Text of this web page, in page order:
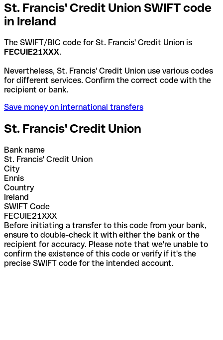
St. Francis' Credit Union SWIFT code
in Ireland
The SWIFT/BIC code for St. Francis' Credit Union is
FECUIE21XXX.
Nevertheless, St. Francis' Credit Union use various codes
for different services. Confirm the correct code with the
recipient or bank.
Save money on international transfers
St. Francis' Credit Union
Bank name
St. Francis' Credit Union
City
Ennis
Country
Ireland
SWIFT Code
FECUIE21XXX
Before initiating a transfer to this code from your bank,
ensure to double-check it with either the bank or the
recipient for accuracy. Please note that we're unable to
confirm the existence of this code or verify if it's the
precise SWIFT code for the intended account.